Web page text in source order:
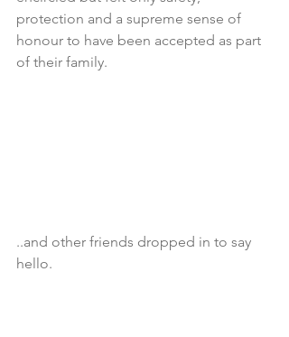
protection and a supreme sense of
honour to have been accepted as part
of their family.
..and other friends dropped in to say
hello.